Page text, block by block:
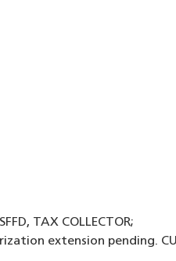
TAX COLLECTOR;
extension pending.